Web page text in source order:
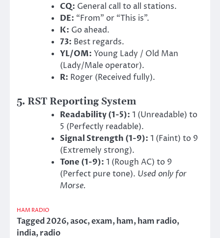
CQ: General call to all stations.
DE: “From” or “This is”.
K: Go ahead.
73: Best regards.
YL/OM: Young Lady / Old Man
(Lady/Male operator).
R: Roger (Received fully).
5. RST Reporting System
Readability (1-5): 1 (Unreadable) to
5 (Perfectly readable).
Signal Strength (1-9): 1 (Faint) to 9
(Extremely strong).
Tone (1-9): 1 (Rough AC) to 9
(Perfect pure tone). Used only for
Morse.
HAM RADIO
Tagged2026,asoc,exam,ham,ham radio,
india,radio